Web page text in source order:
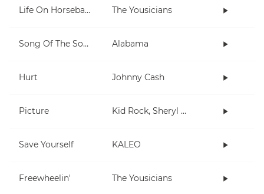
Life On Horseback The Yousicians
Song Of The South Alabama
Hurt Johnny Cash
Picture Kid Rock, Sheryl Crow
Save Yourself KALEO
Freewheelin' The Yousicians